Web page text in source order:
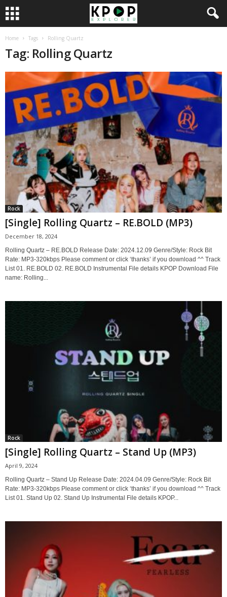
Home Tags Rolling Quartz
Tag: Rolling Quartz
Rock
[Single] Rolling Quartz – RE.BOLD (MP3)
December 18, 2024
Rolling Quartz – RE.BOLD Release Date: 2024.12.09 Genre/Style: Rock Bit
Rate: MP3-320kbps Please comment or click ‘thanks’ if you download ^^ Track
List 01. RE.BOLD 02. RE.BOLD Instrumental File details KPOP Download File
name: Rolling...
Rock
[Single] Rolling Quartz – Stand Up (MP3)
April 9, 2024
Rolling Quartz – Stand Up Release Date: 2024.04.09 Genre/Style: Rock Bit
Rate: MP3-320kbps Please comment or click ‘thanks’ if you download ^^ Track
List 01. Stand Up 02. Stand Up Instrumental File details KPOP...